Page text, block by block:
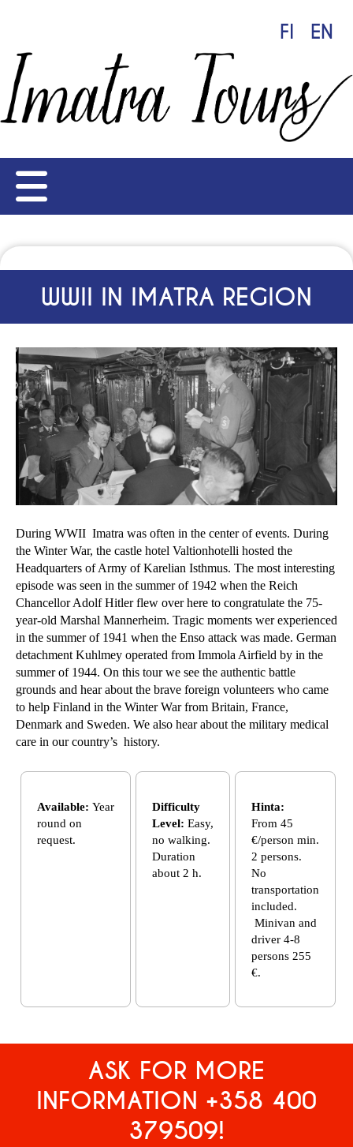
FI EN
WWII IN IMATRA REGION
During WWII Imatra was often in the center of events. During
the Winter War, the castle hotel Valtionhotelli hosted the
Headquarters of Army of Karelian Isthmus. The most interesting
episode was seen in the summer of 1942 when the Reich
Chancellor Adolf Hitler flew over here to congratulate the 75-
year-old Marshal Mannerheim. Tragic moments wer experienced
in the summer of 1941 when the Enso attack was made. German
detachment Kuhlmey operated from Immola Airfield by in the
summer of 1944. On this tour we see the authentic battle
grounds and hear about the brave foreign volunteers who came
to help Finland in the Winter War from Britain, France,
Denmark and Sweden. We also hear about the military medical
care in our country’s history.
Available: Year
round on
request.
Difficulty
Level: Easy,
no walking.
Duration
about 2 h.
Hinta:
From 45
€/person min.
2 persons.
No
transportation
included.
Minivan and
driver 4-8
persons 255
€.
ASK FOR MORE
INFORMATION +358 400
379509!